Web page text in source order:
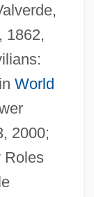
1862,
World
2000;
Roles